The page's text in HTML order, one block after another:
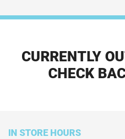
CURRENTLY
CHECK
IN STORE HOURS